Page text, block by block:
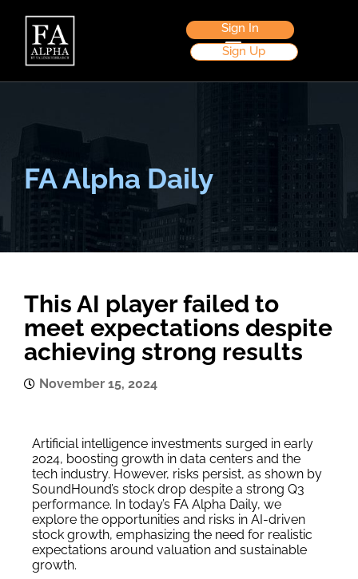
Sign In
Sign Up
FA Alpha Daily
This AI player failed to
meet expectations despite
achieving strong results
November 15, 2024
Artificial intelligence investments surged in early
2024, boosting growth in data centers and the
tech industry. However, risks persist, as shown by
SoundHound’s stock drop despite a strong Q3
performance. In today’s FA Alpha Daily, we
explore the opportunities and risks in AI-driven
stock growth, emphasizing the need for realistic
expectations around valuation and sustainable
growth.